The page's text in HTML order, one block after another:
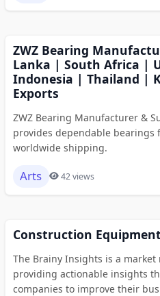
ZWZ Bearing
Lanka | South Africa |
Indonesia | Thailand |
Exports
ZWZ Bearing Manufacturer &
provides dependable
worldwide shipping.
Arts 42 views
Construction
The Brainy Insights is a
providing actionable insights
companies to improve their